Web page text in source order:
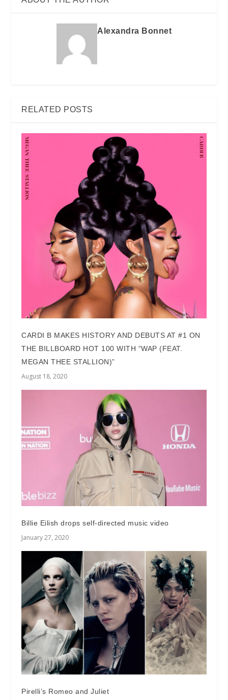
Alexandra Bonnet
RELATED POSTS
CARDI B MAKES HISTORY AND DEBUTS AT #1 ON
THE BILLBOARD HOT 100 WITH “WAP (FEAT.
MEGAN THEE STALLION)”
August 18, 2020
Billie Eilish drops self-directed music video
January 27, 2020
Pirelli’s Romeo and Juliet